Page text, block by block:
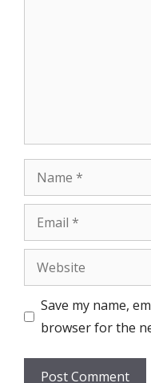
Name
Email
Website
Save my name,
browser for the